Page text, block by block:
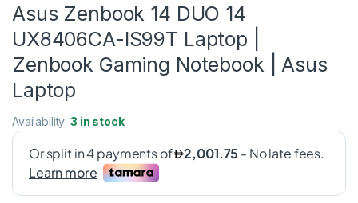
Asus Zenbook 14 DUO 14
UX8406CA-IS99T Laptop |
Zenbook Gaming Notebook | Asus
Laptop
Availability:3 in stock